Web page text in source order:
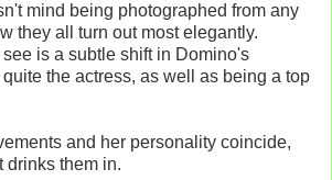
mind being photographed from any
they all turn out most elegantly.
is a subtle shift in Domino's
the actress, as well as being a top
and her personality coincide,
drinks them in.